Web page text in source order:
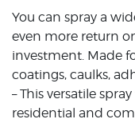
You can spray a
even more return
investment. Made
coatings, caulks,
– This versatile
residential and